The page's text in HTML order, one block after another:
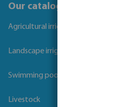
Our catalogues
Agricultural irrigation
Landscape irrigation
Swimming pool
Livestock